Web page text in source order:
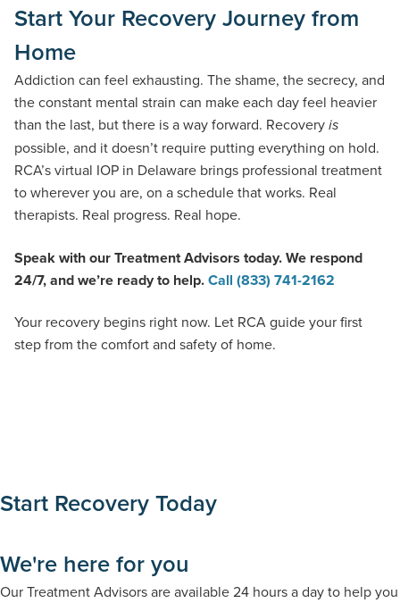
Start Your Recovery Journey from
Home
Addiction can feel exhausting. The shame, the secrecy, and
the constant mental strain can make each day feel heavier
than the last, but there is a way forward. Recovery is
possible, and it doesn’t require putting everything on hold.
RCA’s virtual IOP in Delaware brings professional treatment
to wherever you are, on a schedule that works. Real
therapists. Real progress. Real hope.
Speak with our Treatment Advisors today. We respond
24/7, and we’re ready to help.Call (833) 741-2162
Your recovery begins right now. Let RCA guide your first
step from the comfort and safety of home.
Start Recovery Today
We're here for you
Our Treatment Advisors are available 24 hours a day to help you